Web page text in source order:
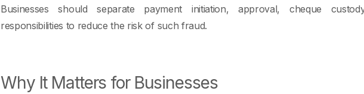
Businesses should separate payment initiation, approval, cheque
responsibilities to reduce the risk of such fraud.
Why It Matters for Businesses